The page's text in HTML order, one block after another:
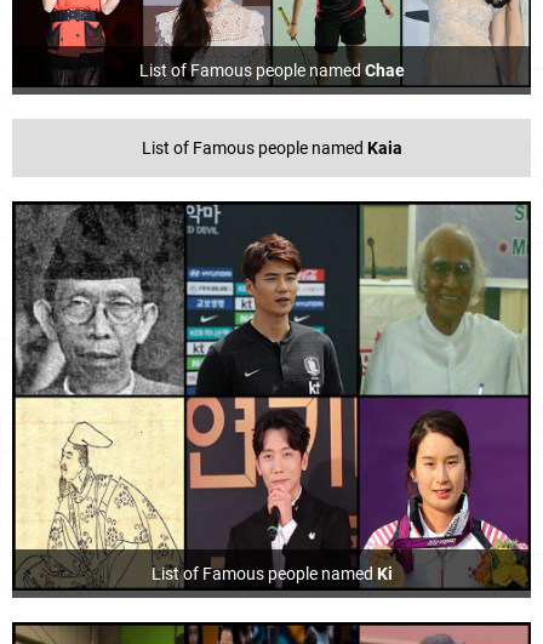
List of Famous people named Chae
List of Famous people named Kaia
List of Famous people named Ki